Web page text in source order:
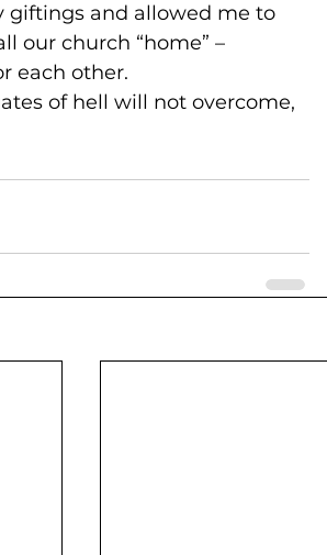
giftings and allowed me to
our church “home” –
each other.
of hell will not overcome,